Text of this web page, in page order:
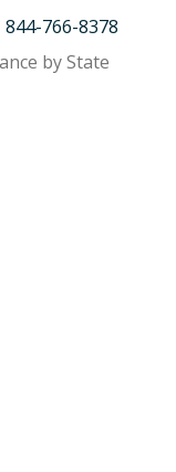
844-766-8378
by State